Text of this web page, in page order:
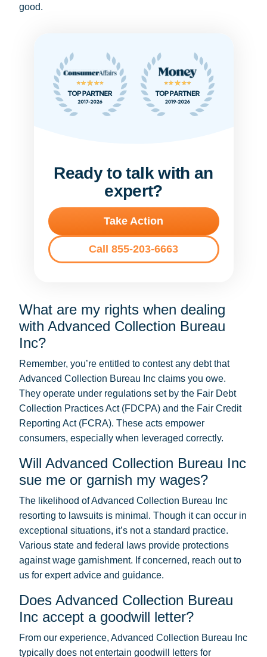
good.
Ready to talk with an
expert?
Take Action
Call 855-203-6663
What are my rights when dealing
with Advanced Collection Bureau
Inc?
Remember, you’re entitled to contest any debt that
Advanced Collection Bureau Inc claims you owe.
They operate under regulations set by the Fair Debt
Collection Practices Act (FDCPA) and the Fair Credit
Reporting Act (FCRA). These acts empower
consumers, especially when leveraged correctly.
Will Advanced Collection Bureau Inc
sue me or garnish my wages?
The likelihood of Advanced Collection Bureau Inc
resorting to lawsuits is minimal. Though it can occur in
exceptional situations, it’s not a standard practice.
Various state and federal laws provide protections
against wage garnishment. If concerned, reach out to
us for expert advice and guidance.
Does Advanced Collection Bureau
Inc accept a goodwill letter?
From our experience, Advanced Collection Bureau Inc
typically does not entertain goodwill letters for